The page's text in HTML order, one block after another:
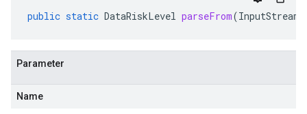
public static DataRiskLevel parseFrom(InputStream
Parameter
Name